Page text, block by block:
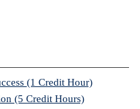
(1 Credit Hour)
(5 Credit Hours)